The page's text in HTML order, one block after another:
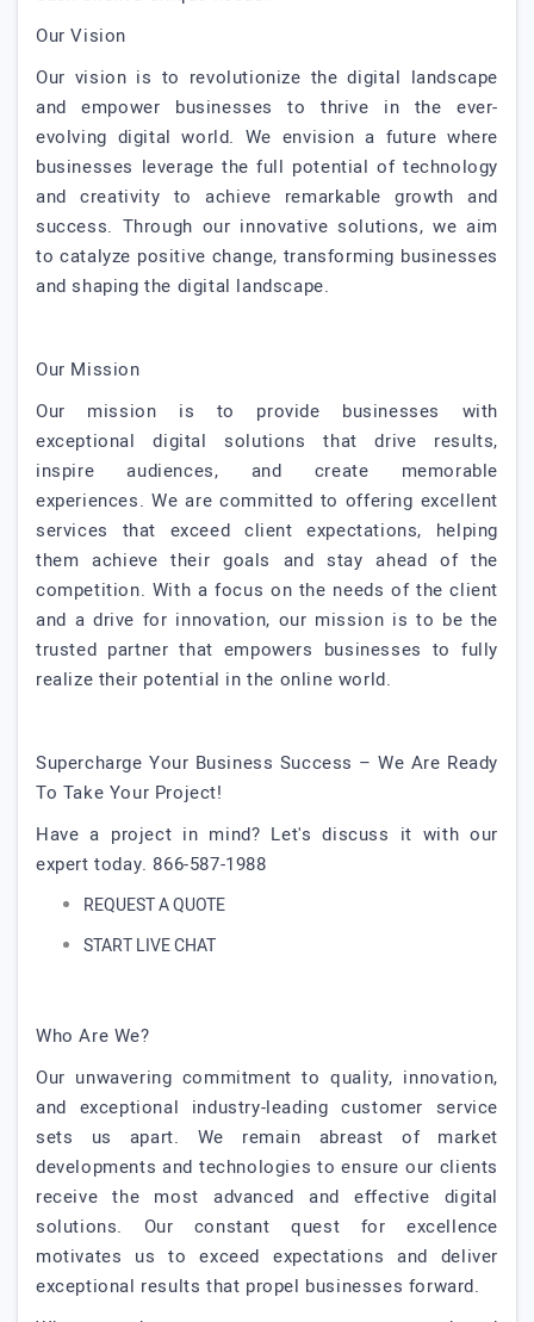
Our Vision
Our vision is to revolutionize the digital landscape
and empower businesses to thrive in the ever-
evolving digital world. We envision a future where
businesses leverage the full potential of technology
and creativity to achieve remarkable growth and
success. Through our innovative solutions, we aim
to catalyze positive change, transforming businesses
and shaping the digital landscape.
Our Mission
Our mission is to provide businesses with
exceptional digital solutions that drive results,
inspire audiences, and create memorable
experiences. We are committed to offering excellent
services that exceed client expectations, helping
them achieve their goals and stay ahead of the
competition. With a focus on the needs of the client
and a drive for innovation, our mission is to be the
trusted partner that empowers businesses to fully
realize their potential in the online world.
Supercharge Your Business Success – We Are Ready
To Take Your Project!
Have a project in mind? Let's discuss it with our
expert today. 866-587-1988
REQUEST A QUOTE
START LIVE CHAT
Who Are We?
Our unwavering commitment to quality, innovation,
and exceptional industry-leading customer service
sets us apart. We remain abreast of market
developments and technologies to ensure our clients
receive the most advanced and effective digital
solutions. Our constant quest for excellence
motivates us to exceed expectations and deliver
exceptional results that propel businesses forward.